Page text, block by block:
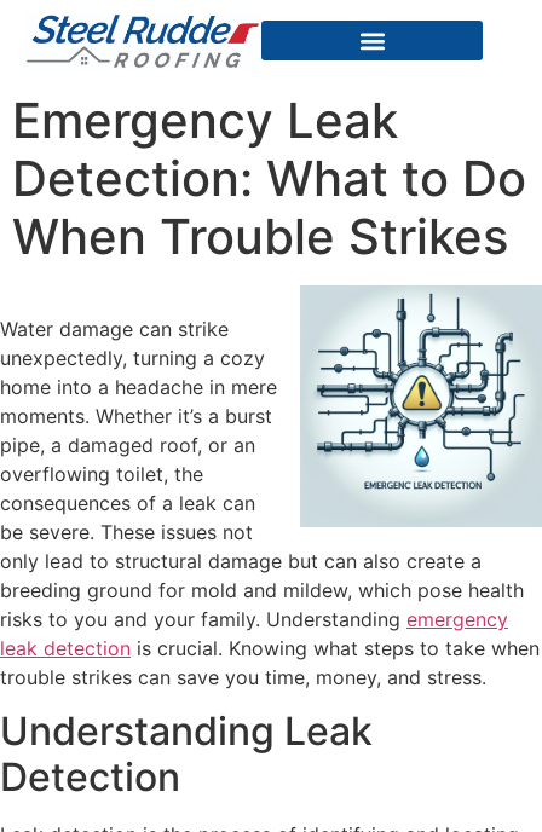
Emergency Leak
Detection: What to Do
When Trouble Strikes
Water damage can strike
unexpectedly, turning a cozy
home into a headache in mere
moments. Whether it’s a burst
pipe, a damaged roof, or an
overflowing toilet, the
consequences of a leak can
be severe. These issues not
only lead to structural damage but can also create a
breeding ground for mold and mildew, which pose health
risks to you and your family. Understanding emergency
leak detection is crucial. Knowing what steps to take when
trouble strikes can save you time, money, and stress.
Understanding Leak
Detection